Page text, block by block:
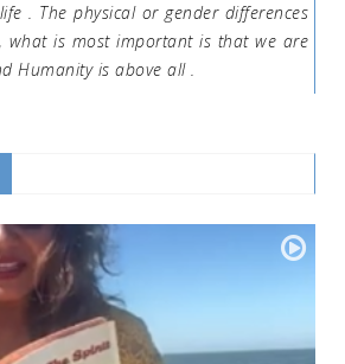
. The physical or gender differences
what is most important is that we are
Humanity is above all .